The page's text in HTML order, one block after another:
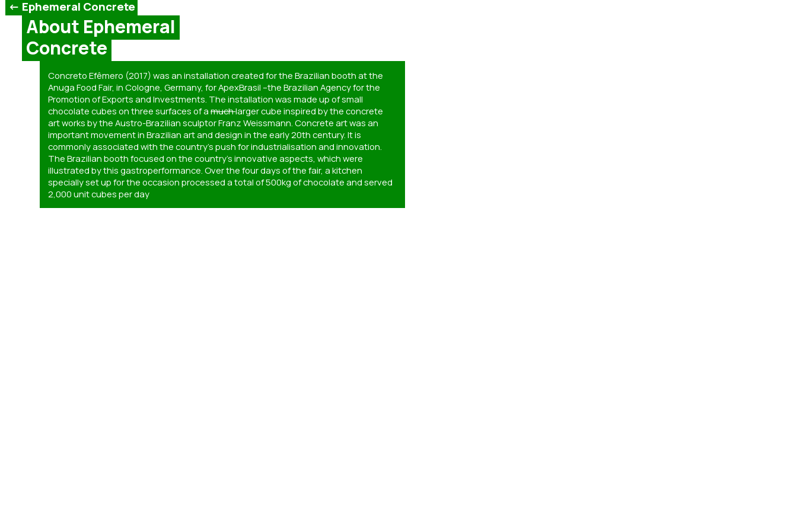
<- Ephemeral Concrete
About Ephemeral
Concrete
Concreto Efêmero (2017) was an installation created for the Brazilian booth at the
Anuga Food Fair, in Cologne, Germany, for ApexBrasil –the Brazilian Agency for the
Promotion of Exports and Investments. The installation was made up of small
chocolate cubes on three surfaces of amuchlarger cube inspired by the concrete
art works by the Austro-Brazilian sculptor Franz Weissmann. Concrete art was an
important movement in Brazilian art and design in the early 20th century. It is
commonly associated with the country’s push for industrialisation and innovation.
The Brazilian booth focused on the country’s innovative aspects, which were
illustrated by this gastroperformance. Over the four days of the fair, a kitchen
specially set up for the occasion processed a total of 500kg of chocolate and served
2,000 unit cubes per day